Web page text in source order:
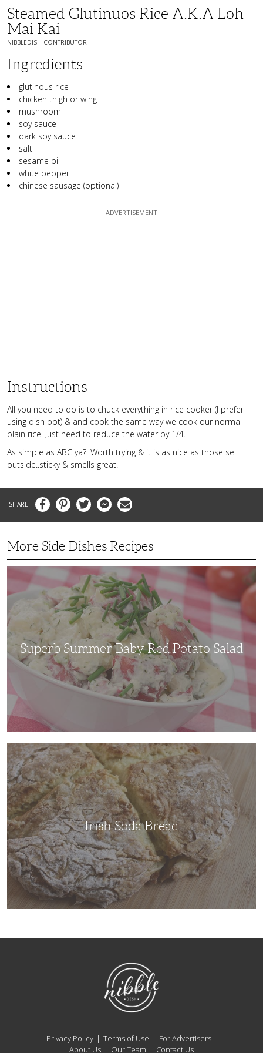
Steamed Glutinuos Rice A.k.a Loh
Mai Kai
NIBBLEDISH CONTRIBUTOR
Ingredients
glutinous rice
chicken thigh or wing
mushroom
soy sauce
dark soy sauce
salt
sesame oil
white pepper
chinese sausage (optional)
Instructions
All you need to do is to chuck everything in rice cooker (I prefer
using dish pot) & and cook the same way we cook our normal
plain rice. Just need to reduce the water by 1/4.
As simple as ABC ya?! Worth trying & it is as nice as those sell
outside..sticky & smells great!
FacebookPinterestTwitter MessengerEmail
More Side Dishes Recipes
Superb
Red
Salad
Superb Summer Baby Red Potato Salad
Irish
Soda
Bread
Irish Soda Bread
NibbleDish
Privacy Policy Terms of Use
For Advertisers
About Us
Our Team Contact Us